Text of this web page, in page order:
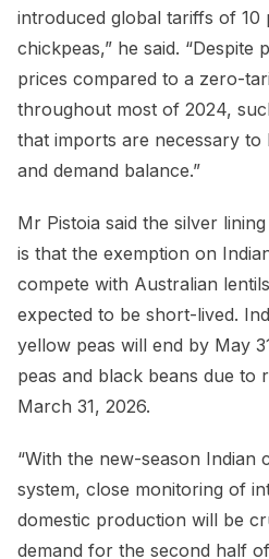
introduced global tariffs of 10
chickpeas,” he said. “Despite
prices compared to a zero-
throughout most of 2024,
that imports are necessary
and demand balance.”
Mr Pistoia said the silver
is that the exemption on
compete with Australian
expected to be short-lived.
yellow peas will end by May
peas and black beans due to
March 31, 2026.
“With the new-season Indian
system, close monitoring of
domestic production will be
demand for the second half